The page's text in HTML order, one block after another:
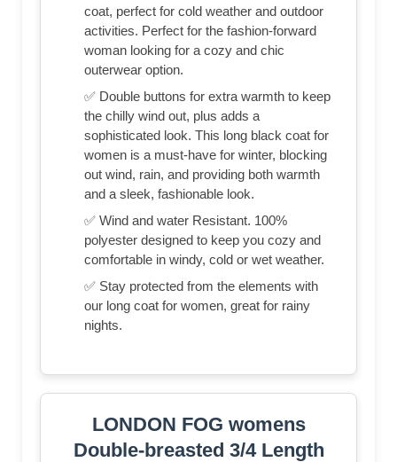
coat, perfect for cold weather and outdoor
activities. Perfect for the fashion-forward
woman looking for a cozy and chic
outerwear option.
✅ Double buttons for extra warmth to keep
the chilly wind out, plus adds a
sophisticated look. This long black coat for
women is a must-have for winter, blocking
out wind, rain, and providing both warmth
and a sleek, fashionable look.
✅ Wind and water Resistant. 100%
polyester designed to keep you cozy and
comfortable in windy, cold or wet weather.
✅ Stay protected from the elements with
our long coat for women, great for rainy
nights.
LONDON FOG womens
Double-breasted 3/4 Length